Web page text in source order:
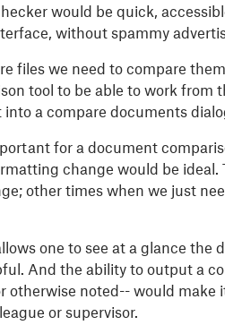
would be quick,
without spammy
files we need to compare
tool to be able to work from
a compare documents
for a document
change would be
other times when we just
one to see at a glance
And the ability to output a
noted-- would make
or supervisor.